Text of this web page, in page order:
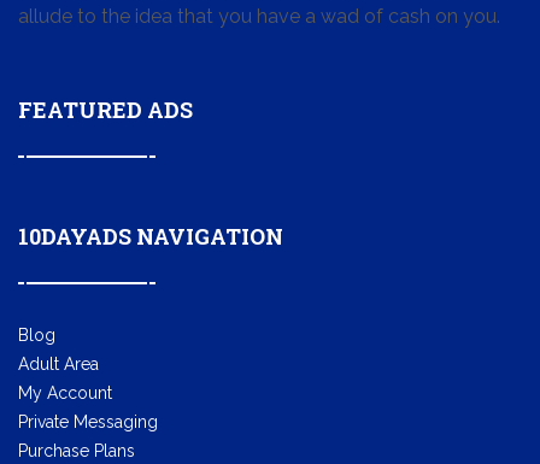
allude to the idea that you have a wad of cash on you.
FEATURED ADS
10DAYADS NAVIGATION
Blog
Adult Area
My Account
Private Messaging
Purchase Plans